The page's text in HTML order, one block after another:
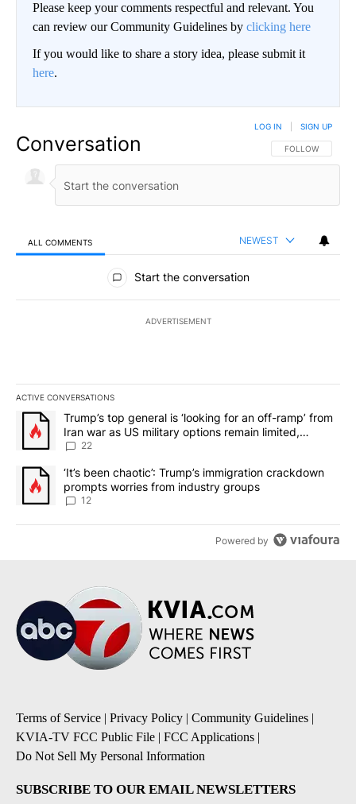
Please keep your comments respectful and relevant. You
can review our Community Guidelines by clicking here
If you would like to share a story idea, please submit it
here.
Conversation FOLLOW THIS
FOLLOW
LOG IN SIGN UP
ALL COMMENTS NEWEST
All Comments
Start the conversation
ADVERTISEMENT
ACTIVE CONVERSATIONS
The following is a list of the most commented articles in the last
A trending article titled "Trump’s top general is ‘looking for an
Trump’s top general is ‘looking for an off-ramp’ from
Iran war as US military options remain limited,
sources say
22
A trending article titled "‘It’s been chaotic’: Trump’s
‘It’s been chaotic’: Trump’s immigration crackdown
prompts worries from industry groups
12
Powered by
Terms of Service | Privacy Policy | Community Guidelines |
KVIA-TV FCC Public File | FCC Applications |
Do Not Sell My Personal Information
SUBSCRIBE TO OUR EMAIL NEWSLETTERS